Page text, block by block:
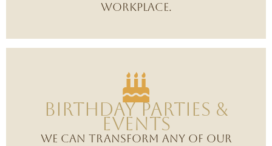
workplace.
Birthday Parties &
Events
We can transform any of our